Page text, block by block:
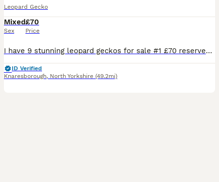
Leopard Gecko
Mixed
Sex
£70
Price
I have 9 stunning leopard geckos for sale #1 £70 reserved #2(snow albino) £80 #3 £60 #4 £70 #5 £80 #6 £70 #7 £60 #8 £60 #9 £60 All will be weighting at 8 grams when sold all pooing and shed great
ID Verified
Knaresborough, North Yorkshire (49.2mi)